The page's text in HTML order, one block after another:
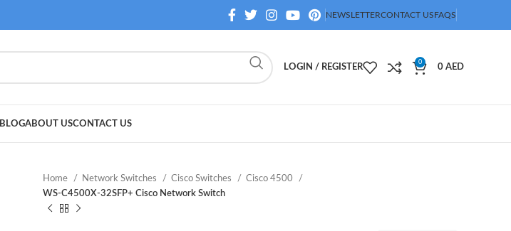
NEWSLETTERCONTACT USFAQS
LOGIN / REGISTER
0
0 AED
BLOGABOUT USCONTACT US
Home Network Switches Cisco Switches
Cisco 4500
WS-C4500X-32SFP+ Cisco Network Switch